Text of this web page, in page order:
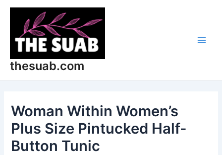
Skip
content
thesuab.com
Woman Within Women’s
Plus Size Pintucked Half-
Button Tunic
Post
navigation